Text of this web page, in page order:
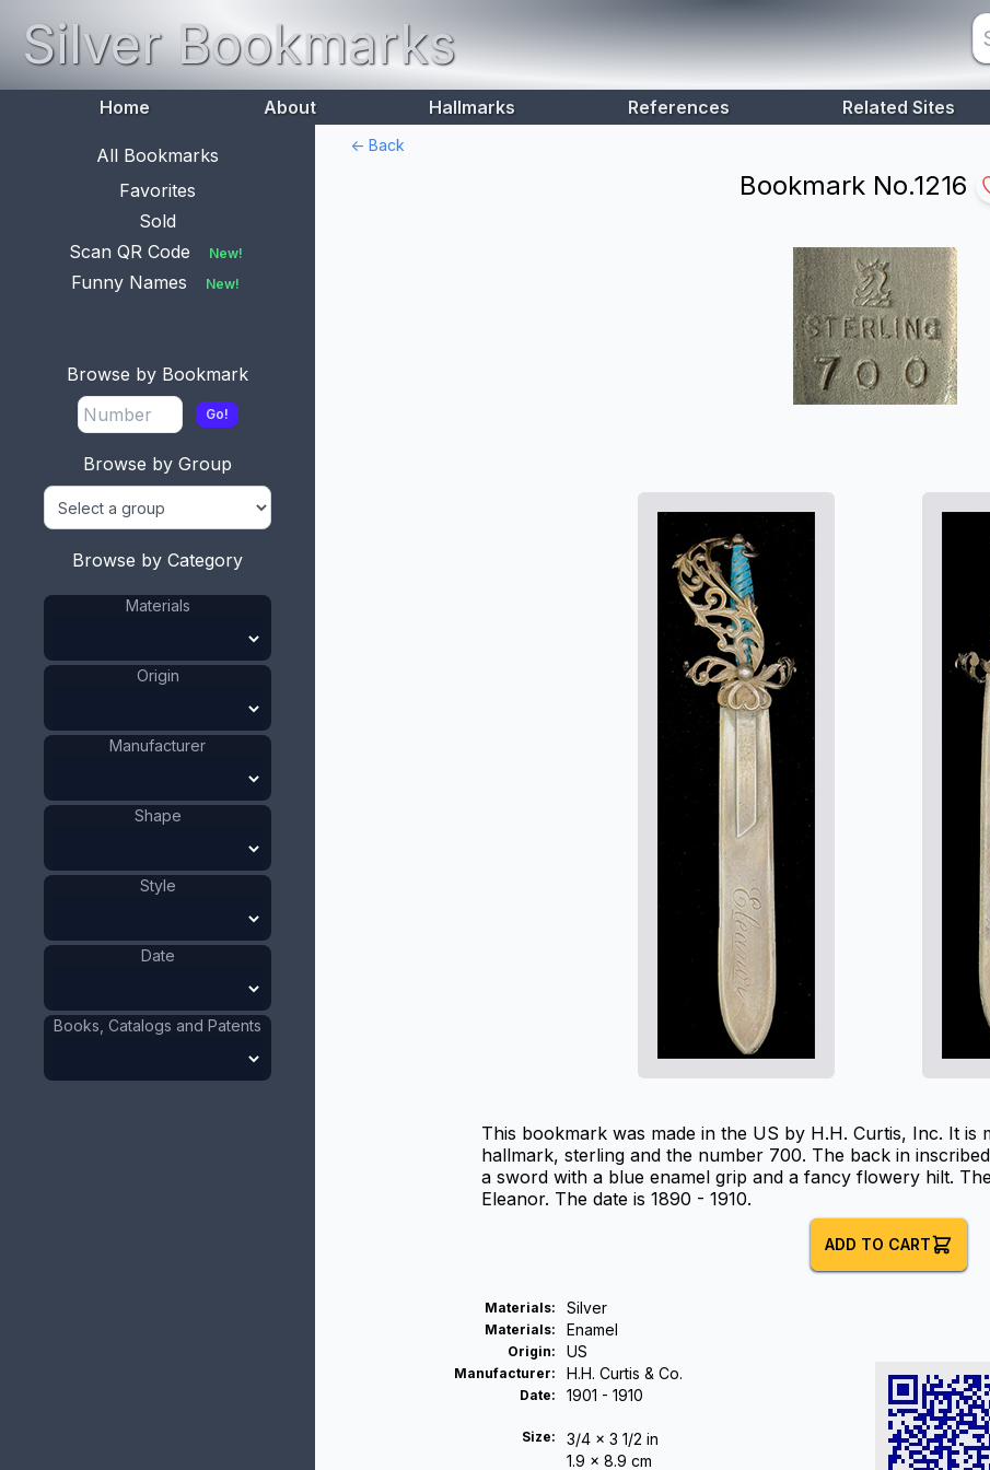
Silver Bookmarks
Home About Hallmarks References Related Sites
All Bookmarks
Favorites
Sold
Scan QR Code
New!
Funny Names New!
Browse by Bookmark
Go!
Browse by Group
Browse by Category
Materials
Origin
Manufacturer
Shape
Style
Date
Books, Catalogs and Patents
<- Back
Bookmark No.1216
This bookmark was made in the US by H.H. Curtis, Inc. It is
hallmark, sterling and the number 700. The back in
a sword with a blue enamel grip and a fancy flowery hilt.
Eleanor. The date is 1890 - 1910.
ADD TO CART
Materials: Silver
Materials: Enamel
Origin: US
Manufacturer: H.H. Curtis & Co.
Date: 1901 - 1910
Size:
3/4 x 3 1/2 in
1.9 x 8.9 cm